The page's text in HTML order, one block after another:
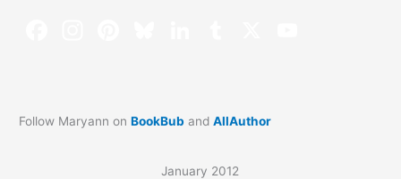
Follow Maryann onBookBub andAllAuthor
January 2012